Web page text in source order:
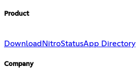
Product
Download NitroStatusApp Directory
Company